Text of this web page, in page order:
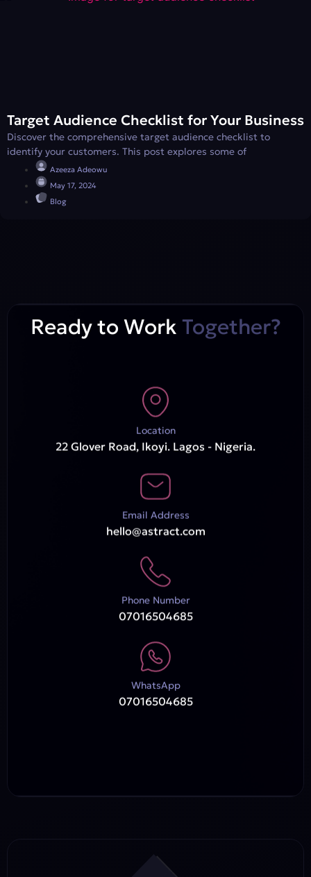
Target Audience Checklist for Your Business
Discover the comprehensive target audience checklist to
identify your customers. This post explores some of
Azeeza Adeowu
May 17, 2024
Blog
Ready to Work Together?
Location
22 Glover Road, Ikoyi. Lagos - Nigeria.
Email Address
hello@astract.com
Phone Number
07016504685
WhatsApp
07016504685